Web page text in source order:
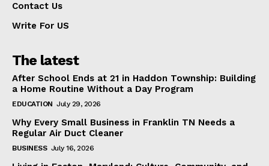
Contact Us
Write For US
The latest
After School Ends at 21 in Haddon Township: Building
a Home Routine Without a Day Program
EDUCATION July 29, 2026
Why Every Small Business in Franklin TN Needs a
Regular Air Duct Cleaner
BUSINESS July 16, 2026